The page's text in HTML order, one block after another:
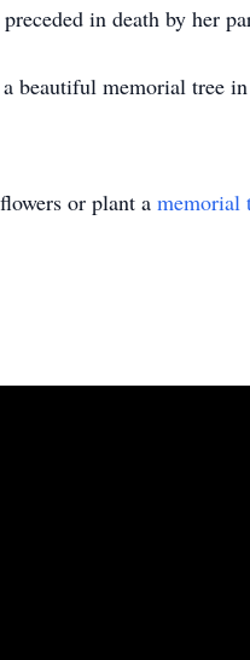
in death by her
beautiful memorial tree
or plant a memorial